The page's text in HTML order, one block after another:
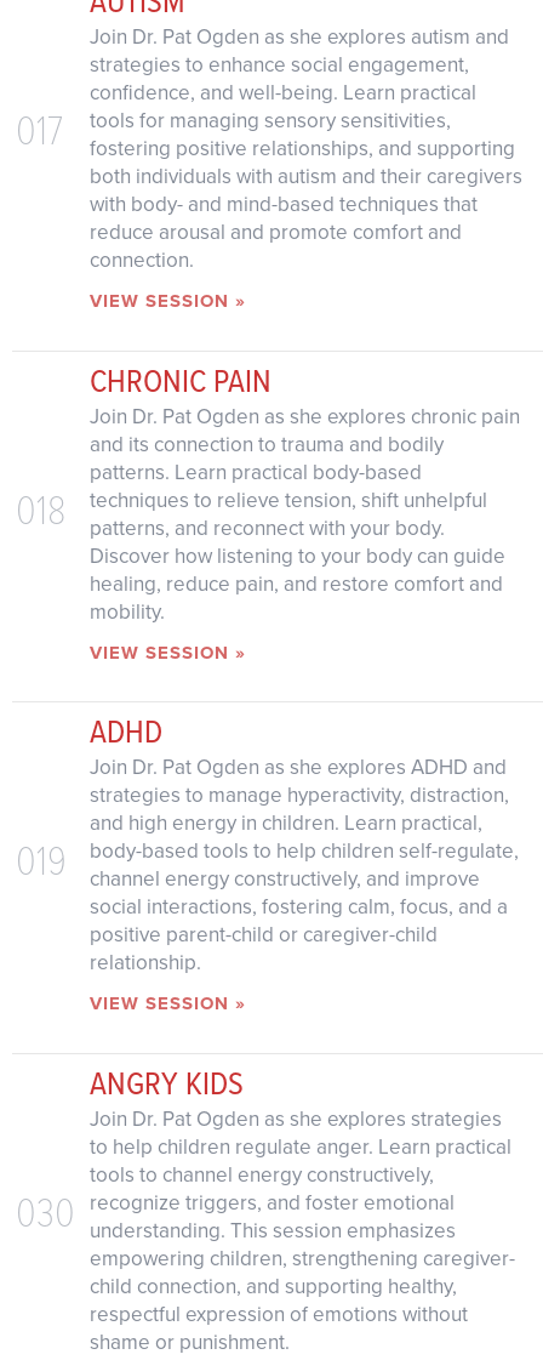
017
Join Dr. Pat Ogden as she explores autism and
strategies to enhance social engagement,
confidence, and well-being. Learn practical
tools for managing sensory sensitivities,
fostering positive relationships, and supporting
both individuals with autism and their caregivers
with body- and mind-based techniques that
reduce arousal and promote comfort and
connection.
VIEW SESSION »
018
CHRONIC PAIN
Join Dr. Pat Ogden as she explores chronic pain
and its connection to trauma and bodily
patterns. Learn practical body-based
techniques to relieve tension, shift unhelpful
patterns, and reconnect with your body.
Discover how listening to your body can guide
healing, reduce pain, and restore comfort and
mobility.
VIEW SESSION »
019
ADHD
Join Dr. Pat Ogden as she explores ADHD and
strategies to manage hyperactivity, distraction,
and high energy in children. Learn practical,
body-based tools to help children self-regulate,
channel energy constructively, and improve
social interactions, fostering calm, focus, and a
positive parent-child or caregiver-child
relationship.
VIEW SESSION »
030
ANGRY KIDS
Join Dr. Pat Ogden as she explores strategies
to help children regulate anger. Learn practical
tools to channel energy constructively,
recognize triggers, and foster emotional
understanding. This session emphasizes
empowering children, strengthening caregiver-
child connection, and supporting healthy,
respectful expression of emotions without
shame or punishment.